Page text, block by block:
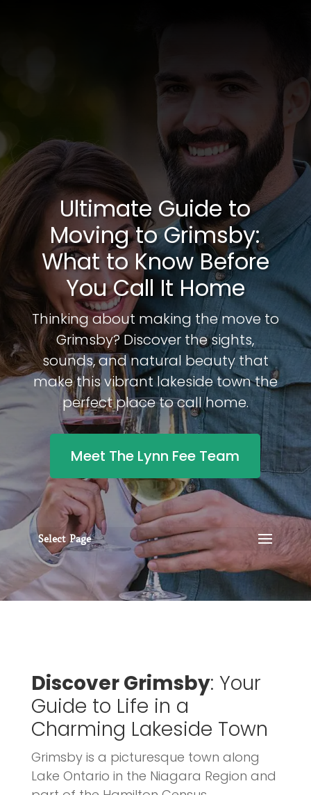
Select Page
Ultimate Guide to
Moving to Grimsby:
What to Know Before
You Call It Home
Thinking about making the move to
Grimsby? Discover the sights,
sounds, and natural beauty that
make this vibrant lakeside town the
perfect place to call home.
Meet The Lynn Fee Team
Discover Grimsby: Your
Guide to Life in a
Charming Lakeside Town
Grimsby is a picturesque town along
Lake Ontario in the Niagara Region and